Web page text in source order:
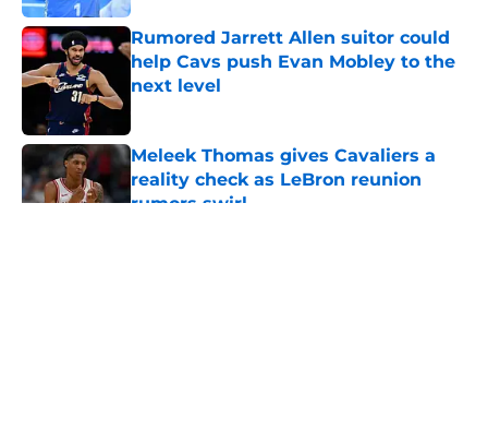
Rumored Jarrett Allen suitor could
help Cavs push Evan Mobley to the
next level
Meleek Thomas gives Cavaliers a
reality check as LeBron reunion
rumors swirl